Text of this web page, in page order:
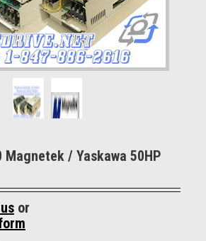
Magnetek / Yaskawa 50HP
or